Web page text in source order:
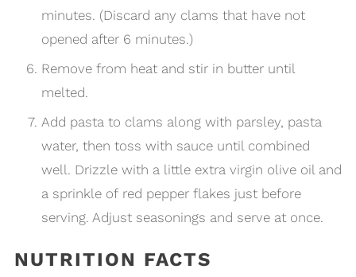
minutes. (Discard any clams that have not
opened after 6 minutes.)
Remove from heat and stir in butter until
melted.
Add pasta to clams along with parsley, pasta
water, then toss with sauce until combined
well. Drizzle with a little extra virgin olive oil and
a sprinkle of red pepper flakes just before
serving. Adjust seasonings and serve at once.
NUTRITION FACTS